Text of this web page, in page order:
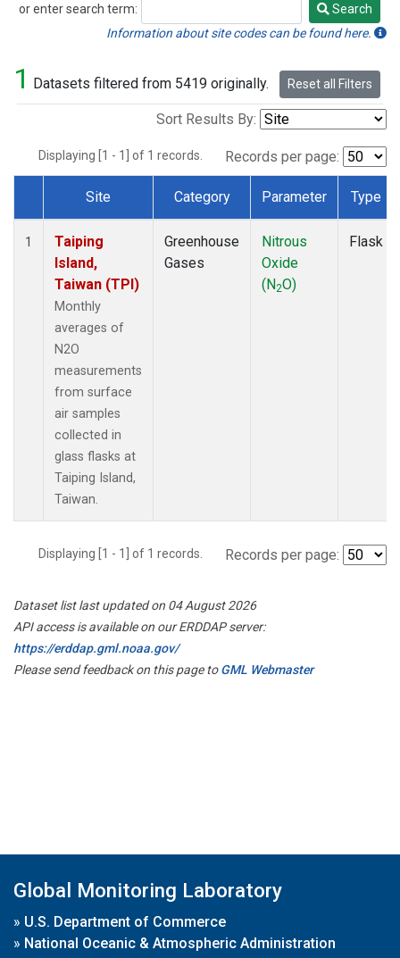
or enter search term:
Search
Search
Information about site codes can be found here.
1 Datasets filtered from 5419 originally. Reset all Filters
Sort Results By:
Displaying [1 - 1] of 1 records. Records per page:
Dataset Number
Site Category Parameter Type
1
Taiping
Island,
Taiwan (TPI)
Monthly
averages of
N2O
measurements
from surface
air samples
collected in
glass flasks at
Taiping Island,
Taiwan.
Greenhouse
Gases
Nitrous
Oxide
(N2O)
Flask
Displaying [1 - 1] of 1 records. Records per page:
Dataset list last updated on 04 August 2026
API access is available on our ERDDAP server:
https://erddap.gml.noaa.gov/
Please send feedback on this page toGML Webmaster
Global Monitoring Laboratory
» U.S. Department of Commerce
» National Oceanic & Atmospheric Administration